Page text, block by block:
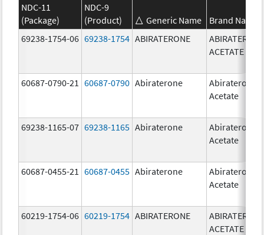
NDC-11
(Package)
NDC-9
(Product)
Generic Name
Brand Name
69238-1754-06 69238-1754 ABIRATERONE
ACETATE
60687-0790-21 60687-0790 Abiraterone
Abiraterone
Acetate
69238-1165-07 69238-1165 Abiraterone
Abiraterone
Acetate
60687-0455-21 60687-0455 Abiraterone
Abiraterone
Acetate
60219-1754-06 60219-1754 ABIRATERONE
ACETATE